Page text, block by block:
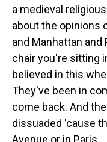
a medieval
about the opinions
and Manhattan
chair you're sitting
believed in this
They've been in
come back. And
dissuaded 'cause
Avenue or in Paris...